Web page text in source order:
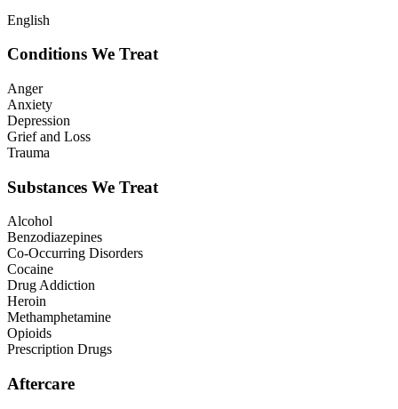
English
Conditions We Treat
Anger
Anxiety
Depression
Grief and Loss
Trauma
Substances We Treat
Alcohol
Benzodiazepines
Co-Occurring Disorders
Cocaine
Drug Addiction
Heroin
Methamphetamine
Opioids
Prescription Drugs
Aftercare